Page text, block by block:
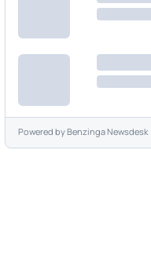
Powered byBenzinga Newsdesk